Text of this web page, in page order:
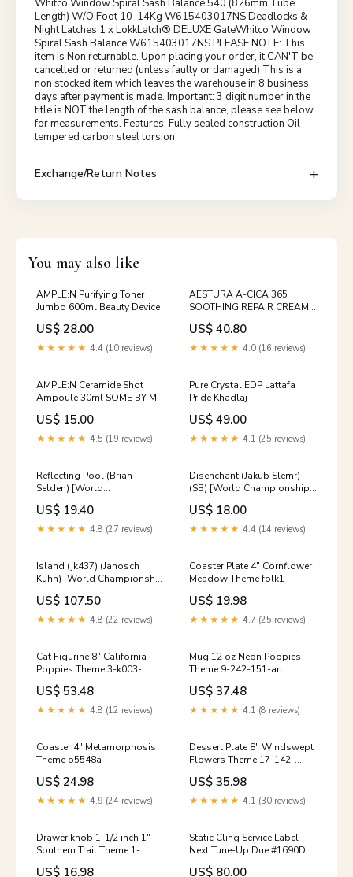
Length) W/O Foot 10-14Kg W615403017NS Deadlocks &
Night Latches 1 x LokkLatch® DELUXE GateWhitco Window
Spiral Sash Balance W615403017NS PLEASE NOTE: This
item is Non returnable. Upon placing your order, it CAN'T be
cancelled or returned (unless faulty or damaged) This is a
non stocked item which leaves the warehouse in 8 business
days after payment is made. Important: 3 digit number in the
title is NOT the length of the sash balance, please see below
for measurements. Features: Fully sealed construction Oil
tempered carbon steel torsion
Exchange/Return Notes
You may also like
AMPLE:N Purifying Toner
Jumbo 600ml Beauty Device
US$ 28.00
★★★★★ 4.4 (10 reviews)
AESTURA A-CICA 365
SOOTHING REPAIR CREAM
pH4.5 60ml DEEP MOIST
US$ 40.80
★★★★★ 4.0 (16 reviews)
AMPLE:N Ceramide Shot
Ampoule 30ml SOME BY MI
US$ 15.00
★★★★★ 4.5 (19 reviews)
Pure Crystal EDP Lattafa
Pride Khadlaj
US$ 49.00
★★★★★ 4.1 (25 reviews)
Reflecting Pool (Brian
Selden) [World
Championship Decks 1998]
Rowan
US$ 19.40
★★★★★ 4.8 (27 reviews)
Disenchant (Jakub Slemr)
(SB) [World Championship
Decks 1997] Gate
US$ 18.00
★★★★★ 4.4 (14 reviews)
Island (jk437) (Janosch
Kuhn) [World Championship
Decks 1997] Phyrexian
Dragon Skeleton
US$ 107.50
★★★★★ 4.8 (22 reviews)
Coaster Plate 4" Cornflower
Meadow Theme folk1
US$ 19.98
★★★★★ 4.7 (25 reviews)
Cat Figurine 8" California
Poppies Theme 3-k003-
ad01
US$ 53.48
★★★★★ 4.8 (12 reviews)
Mug 12 oz Neon Poppies
Theme 9-242-151-art
US$ 37.48
★★★★★ 4.1 (8 reviews)
Coaster 4" Metamorphosis
Theme p5548a
US$ 24.98
★★★★★ 4.9 (24 reviews)
Dessert Plate 8" Windswept
Flowers Theme 17-142-
d279
US$ 35.98
★★★★★ 4.1 (30 reviews)
Drawer knob 1-1/2 inch 1"
Southern Trail Theme 1-
gu1246a-214-art
US$ 16.98
Static Cling Service Label -
Next Tune-Up Due #1690D
Continuation Records
US$ 80.00